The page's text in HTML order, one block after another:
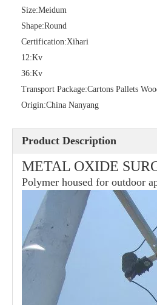
33kv Polymer Surge Arresters
Size:Meidum
Shape:Round
Certification:Xihari
12:Kv
36:Kv
Transport Package:Cartons Pallets
Origin:China Nanyang
Product Description
METAL OXIDE
Polymer housed for outdoor